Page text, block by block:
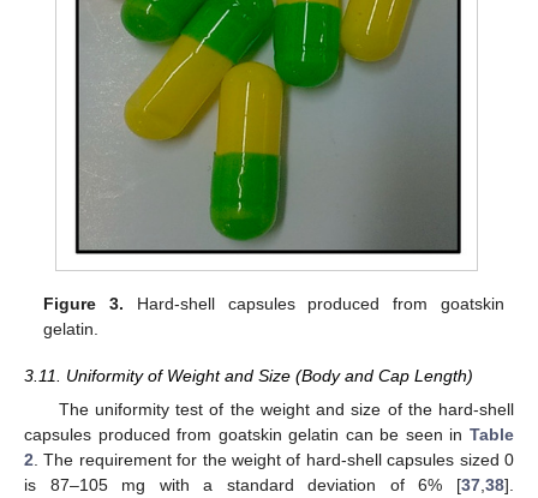
Figure 3. Hard-shell capsules produced from goatskin
gelatin.
3.11. Uniformity of Weight and Size (Body and Cap Length)
The uniformity test of the weight and size of the hard-shell
capsules produced from goatskin gelatin can be seen in Table
2 . The requirement for the weight of hard-shell capsules sized 0
is 87–105 mg with a standard deviation of 6% [37 38].